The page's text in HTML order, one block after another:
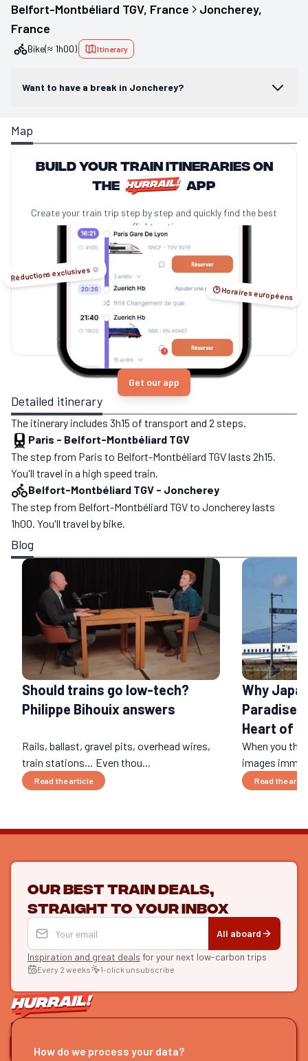
Belfort-Montbéliard TGV, France Joncherey,
France
Bike(≈ 1h00) Itinerary
Want to have a break in Joncherey?
Map
Build your train itineraries on
the
app
Create your train trip step by step and quickly find the best
no-flight options.
Réductions exclusives ☺️
🕑 Horaires européens
Get our app
Detailed itinerary
The itinerary includes 3h15 of transport and 2 steps.
Paris - Belfort-Montbéliard TGV
The step from Paris to Belfort-Montbéliard TGV lasts 2h15.
You'll travel in a high speed train.
Belfort-Montbéliard TGV - Joncherey
The step from Belfort-Montbéliard TGV to Joncherey lasts
1h00. You'll travel by bike.
Blog
Should trains go low-tech?
Philippe Bihouix answers
Rails, ballast, gravel pits, overhead wires,
train stations… Even thou...
Read the article
Why
Paradise:
Heart of a
When you
images
Read the
Our best train deals,
straight to your inbox
All aboard
Inspiration and great deals for your next low-carbon trips
Every 2 weeks 1-click unsubscribe
LET'S CONNECT
How do we process your data?